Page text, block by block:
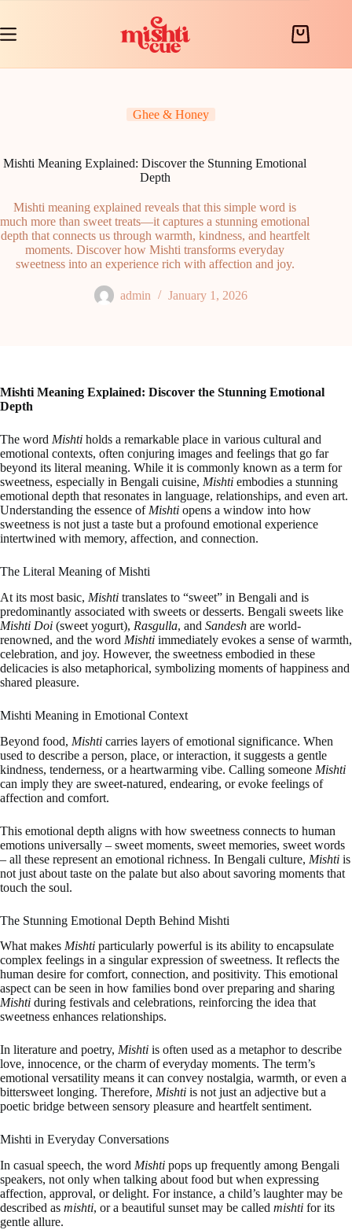
content
Shopping
Ghee & Honey
Mishti Meaning Explained: Discover the Stunning Emotional
Depth
Mishti meaning explained reveals that this simple word is
much more than sweet treats—it captures a stunning emotional
depth that connects us through warmth, kindness, and heartfelt
moments. Discover how Mishti transforms everyday
sweetness into an experience rich with affection and joy.
admin January 1, 2026
Mishti Meaning Explained: Discover the Stunning Emotional
Depth
The word Mishti holds a remarkable place in various cultural and
emotional contexts, often conjuring images and feelings that go far
beyond its literal meaning. While it is commonly known as a term for
sweetness, especially in Bengali cuisine, Mishti embodies a stunning
emotional depth that resonates in language, relationships, and even art.
Understanding the essence of Mishti opens a window into how
sweetness is not just a taste but a profound emotional experience
intertwined with memory, affection, and connection.
The Literal Meaning of Mishti
At its most basic, Mishti translates to “sweet” in Bengali and is
predominantly associated with sweets or desserts. Bengali sweets like
Mishti Doi (sweet yogurt), Rasgulla, and Sandesh are world-
renowned, and the word Mishti immediately evokes a sense of warmth,
celebration, and joy. However, the sweetness embodied in these
delicacies is also metaphorical, symbolizing moments of happiness and
shared pleasure.
Mishti Meaning in Emotional Context
Beyond food, Mishti carries layers of emotional significance. When
used to describe a person, place, or interaction, it suggests a gentle
kindness, tenderness, or a heartwarming vibe. Calling someone Mishti
can imply they are sweet-natured, endearing, or evoke feelings of
affection and comfort.
This emotional depth aligns with how sweetness connects to human
emotions universally – sweet moments, sweet memories, sweet words
– all these represent an emotional richness. In Bengali culture, Mishti is
not just about taste on the palate but also about savoring moments that
touch the soul.
The Stunning Emotional Depth Behind Mishti
What makes Mishti particularly powerful is its ability to encapsulate
complex feelings in a singular expression of sweetness. It reflects the
human desire for comfort, connection, and positivity. This emotional
aspect can be seen in how families bond over preparing and sharing
Mishti during festivals and celebrations, reinforcing the idea that
sweetness enhances relationships.
In literature and poetry, Mishti is often used as a metaphor to describe
love, innocence, or the charm of everyday moments. The term’s
emotional versatility means it can convey nostalgia, warmth, or even a
bittersweet longing. Therefore, Mishti is not just an adjective but a
poetic bridge between sensory pleasure and heartfelt sentiment.
Mishti in Everyday Conversations
In casual speech, the word Mishti pops up frequently among Bengali
speakers, not only when talking about food but when expressing
affection, approval, or delight. For instance, a child’s laughter may be
described as mishti, or a beautiful sunset may be called mishti for its
gentle allure.